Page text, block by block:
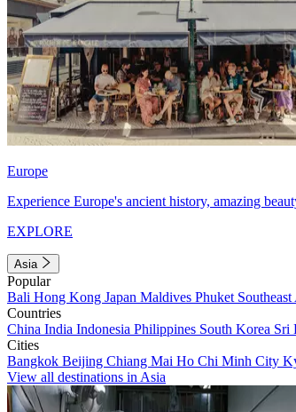
Europe
Experience Europe's ancient history, amazing
EXPLORE
Asia
Popular
Bali Hong Kong Japan Maldives Phuket Southeast
Countries
China India Indonesia Philippines South Korea Sri
Cities
Bangkok Beijing Chiang Mai Ho Chi Minh City
View all destinations in Asia